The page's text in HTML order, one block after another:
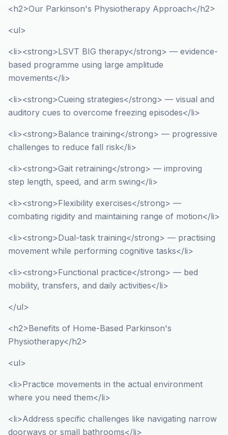
<h2>Our Parkinson's Physiotherapy Approach</h2>
<ul>
<li><strong>LSVT BIG therapy</strong> — evidence-
based programme using large amplitude
movements</li>
<li><strong>Cueing strategies</strong> — visual and
auditory cues to overcome freezing episodes</li>
<li><strong>Balance training</strong> — progressive
challenges to reduce fall risk</li>
<li><strong>Gait retraining</strong> — improving
step length, speed, and arm swing</li>
<li><strong>Flexibility exercises</strong> —
combating rigidity and maintaining range of motion</li>
<li><strong>Dual-task training</strong> — practising
movement while performing cognitive tasks</li>
<li><strong>Functional practice</strong> — bed
mobility, transfers, and daily activities</li>
</ul>
<h2>Benefits of Home-Based Parkinson's
Physiotherapy</h2>
<ul>
<li>Practice movements in the actual environment
where you need them</li>
<li>Address specific challenges like navigating narrow
doorways or small bathrooms</li>